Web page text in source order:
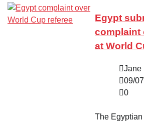
Egypt
complaint
at World
Jane
09/
0
The